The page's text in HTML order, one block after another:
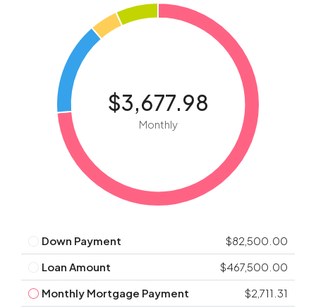
$3,677.98
Monthly
Down Payment
$82,500.00
Loan Amount
$467,500.00
Monthly Mortgage Payment
$2,711.31